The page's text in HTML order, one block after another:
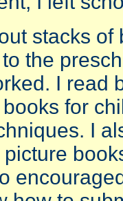
stacks
the
I read
for
I